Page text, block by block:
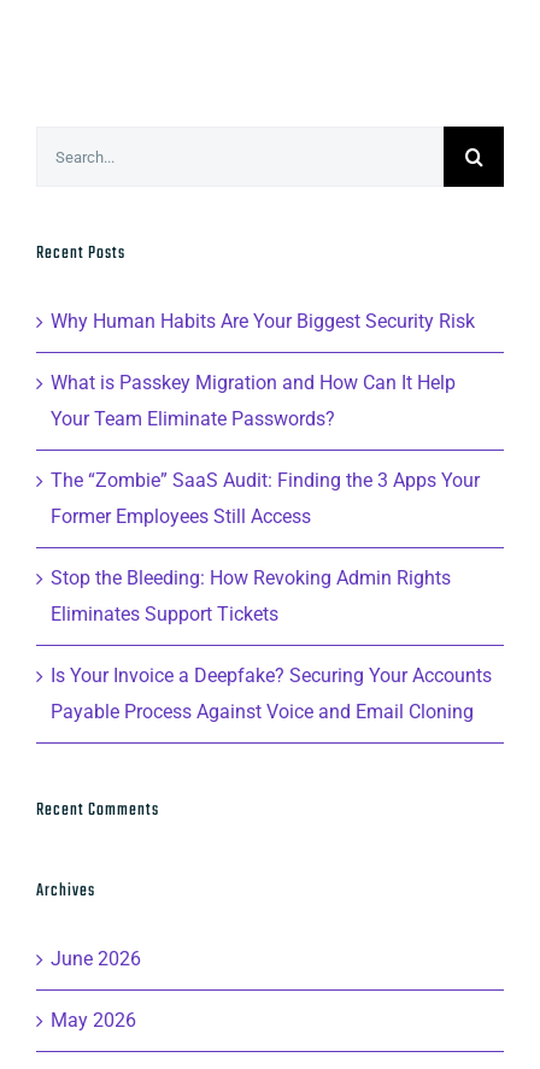
Recent Posts
Why Human Habits Are Your Biggest Security Risk
What is Passkey Migration and How Can It Help
Your Team Eliminate Passwords?
The “Zombie” SaaS Audit: Finding the 3 Apps Your
Former Employees Still Access
Stop the Bleeding: How Revoking Admin Rights
Eliminates Support Tickets
Is Your Invoice a Deepfake? Securing Your Accounts
Payable Process Against Voice and Email Cloning
Recent Comments
Archives
June 2026
May 2026